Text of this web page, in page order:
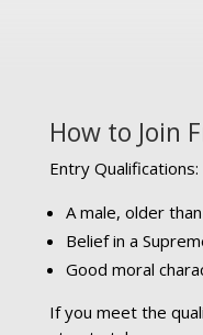
How to Join
Entry Qualifications:
A male, older
Belief in a
Good moral
If you meet the